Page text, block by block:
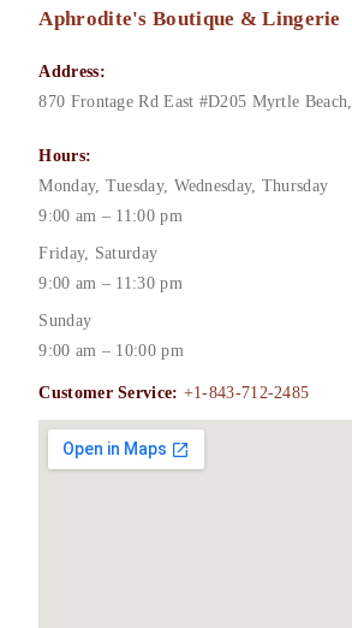
Aphrodite's Boutique & Lingerie
Address:
870 Frontage Rd East #D205 Myrtle Beach,
Hours:
Monday, Tuesday, Wednesday, Thursday
9:00 am – 11:00 pm
Friday, Saturday
9:00 am – 11:30 pm
Sunday
9:00 am – 10:00 pm
Customer Service: +1-843-712-2485